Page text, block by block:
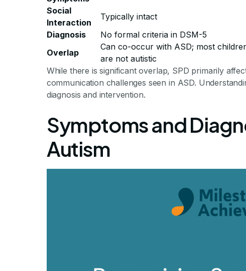
Social
Interaction
Typically intact
Diagnosis
No formal criteria in DSM-5
Overlap
Can co-occur with ASD; most
are not autistic
While there is significant overlap, SPD primarily
communication challenges seen in ASD.
diagnosis and intervention.
Symptoms and
Autism